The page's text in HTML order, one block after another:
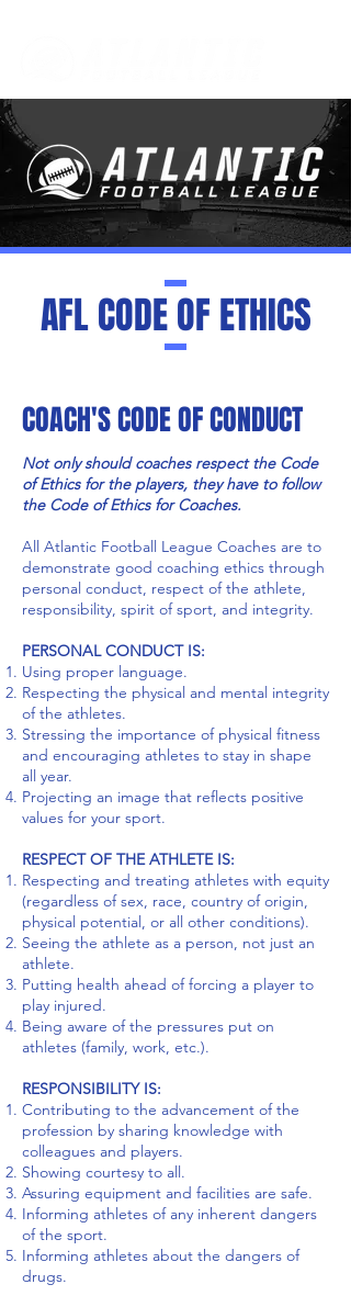
AFL CODE OF ETHICS
COACH'S CODE OF CONDUCT
Not only should coaches respect the Code
of Ethics for the players, they have to follow
the Code of Ethics for Coaches.
All Atlantic Football League Coaches are to
demonstrate good coaching ethics through
personal conduct, respect of the athlete,
responsibility, spirit of sport, and integrity.
PERSONAL CONDUCT IS:
Using proper language.
Respecting the physical and mental integrity
of the athletes.
Stressing the importance of physical fitness
and encouraging athletes to stay in shape
all year.
Projecting an image that reflects positive
values for your sport.
RESPECT OF THE ATHLETE IS:
Respecting and treating athletes with equity
(regardless of sex, race, country of origin,
physical potential, or all other conditions).
Seeing the athlete as a person, not just an
athlete.
Putting health ahead of forcing a player to
play injured.
Being aware of the pressures put on
athletes (family, work, etc.).
RESPONSIBILITY IS:
Contributing to the advancement of the
profession by sharing knowledge with
colleagues and players.
Showing courtesy to all.
Assuring equipment and facilities are safe.
Informing athletes of any inherent dangers
of the sport.
Informing athletes about the dangers of
drugs.